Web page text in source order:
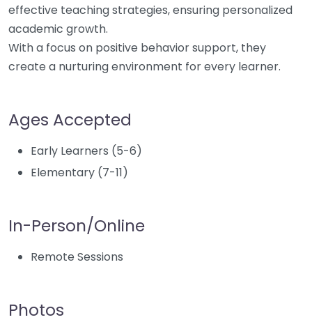
effective teaching strategies, ensuring personalized
academic growth.
With a focus on positive behavior support, they
create a nurturing environment for every learner.
Ages Accepted
Early Learners (5-6)
Elementary (7-11)
In-Person/Online
Remote Sessions
Photos